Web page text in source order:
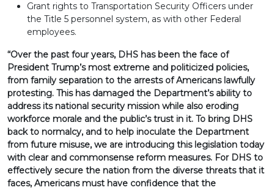
Grant rights to Transportation Security Officers under
the Title 5 personnel system, as with other Federal
employees.
“Over the past four years, DHS has been the face of
President Trump’s most extreme and politicized policies,
from family separation to the arrests of Americans lawfully
protesting. This has damaged the Department’s ability to
address its national security mission while also eroding
workforce morale and the public’s trust in it. To bring DHS
back to normalcy, and to help inoculate the Department
from future misuse, we are introducing this legislation today
with clear and commonsense reform measures. For DHS to
effectively secure the nation from the diverse threats that it
faces, Americans must have confidence that the